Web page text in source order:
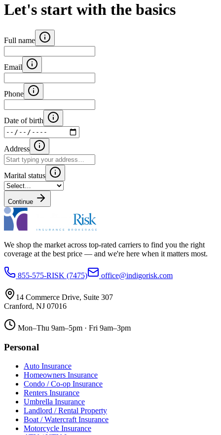
Let's start with the basics
Full name
Email
Phone
Date of birth
Address
Marital status
Continue
We shop the market across top-rated carriers to find you the right
coverage at the best price — and we're here when it matters most.
855-575-RISK (7475) office@indigorisk.com
14 Commerce Drive, Suite 307
Cranford, NJ 07016
Mon–Thu 9am–5pm · Fri 9am–3pm
Personal
Auto Insurance
Homeowners Insurance
Condo / Co-op Insurance
Renters Insurance
Umbrella Insurance
Landlord / Rental Property
Boat / Watercraft Insurance
Motorcycle Insurance